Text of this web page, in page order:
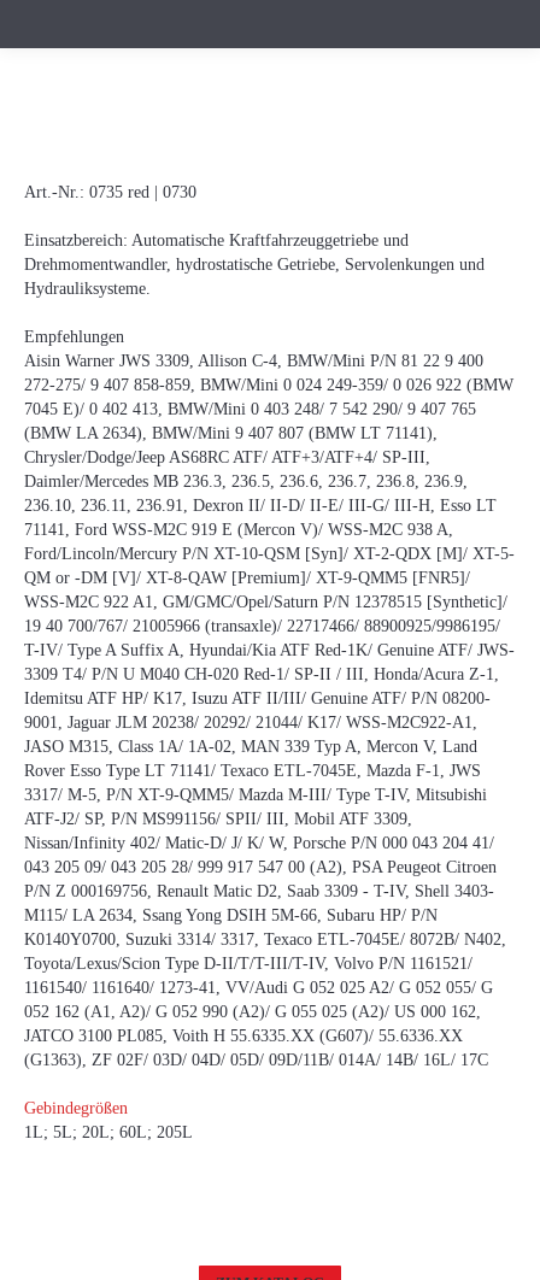
Art.-Nr.: 0735 red | 0730
Einsatzbereich: Automatische Kraftfahrzeuggetriebe und
Drehmomentwandler, hydrostatische Getriebe, Servolenkungen und
Hydrauliksysteme.
Empfehlungen
Aisin Warner JWS 3309, Allison C-4, BMW/Mini P/N 81 22 9 400
272-275/ 9 407 858-859, BMW/Mini 0 024 249-359/ 0 026 922 (BMW
7045 E)/ 0 402 413, BMW/Mini 0 403 248/ 7 542 290/ 9 407 765
(BMW LA 2634), BMW/Mini 9 407 807 (BMW LT 71141),
Chrysler/Dodge/Jeep AS68RC ATF/ ATF+3/ATF+4/ SP-III,
Daimler/Mercedes MB 236.3, 236.5, 236.6, 236.7, 236.8, 236.9,
236.10, 236.11, 236.91, Dexron II/ II-D/ II-E/ III-G/ III-H, Esso LT
71141, Ford WSS-M2C 919 E (Mercon V)/ WSS-M2C 938 A,
Ford/Lincoln/Mercury P/N XT-10-QSM [Syn]/ XT-2-QDX [M]/ XT-5-
QM or -DM [V]/ XT-8-QAW [Premium]/ XT-9-QMM5 [FNR5]/
WSS-M2C 922 A1, GM/GMC/Opel/Saturn P/N 12378515 [Synthetic]/
19 40 700/767/ 21005966 (transaxle)/ 22717466/ 88900925/9986195/
T-IV/ Type A Suffix A, Hyundai/Kia ATF Red-1K/ Genuine ATF/ JWS-
3309 T4/ P/N U M040 CH-020 Red-1/ SP-II / III, Honda/Acura Z-1,
Idemitsu ATF HP/ K17, Isuzu ATF II/III/ Genuine ATF/ P/N 08200-
9001, Jaguar JLM 20238/ 20292/ 21044/ K17/ WSS-M2C922-A1,
JASO M315, Class 1A/ 1A-02, MAN 339 Typ A, Mercon V, Land
Rover Esso Type LT 71141/ Texaco ETL-7045E, Mazda F-1, JWS
3317/ M-5, P/N XT-9-QMM5/ Mazda M-III/ Type T-IV, Mitsubishi
ATF-J2/ SP, P/N MS991156/ SPII/ III, Mobil ATF 3309,
Nissan/Infinity 402/ Matic-D/ J/ K/ W, Porsche P/N 000 043 204 41/
043 205 09/ 043 205 28/ 999 917 547 00 (A2), PSA Peugeot Citroen
P/N Z 000169756, Renault Matic D2, Saab 3309 - T-IV, Shell 3403-
M115/ LA 2634, Ssang Yong DSIH 5M-66, Subaru HP/ P/N
K0140Y0700, Suzuki 3314/ 3317, Texaco ETL-7045E/ 8072B/ N402,
Toyota/Lexus/Scion Type D-II/T/T-III/T-IV, Volvo P/N 1161521/
1161540/ 1161640/ 1273-41, VV/Audi G 052 025 A2/ G 052 055/ G
052 162 (A1, A2)/ G 052 990 (A2)/ G 055 025 (A2)/ US 000 162,
JATCO 3100 PL085, Voith H 55.6335.XX (G607)/ 55.6336.XX
(G1363), ZF 02F/ 03D/ 04D/ 05D/ 09D/11B/ 014A/ 14B/ 16L/ 17C
Gebindegrößen
1L; 5L; 20L; 60L; 205L